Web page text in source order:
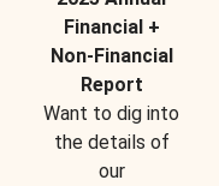
Financial +
Non-Financial
Report
Want to dig into
the details of
our